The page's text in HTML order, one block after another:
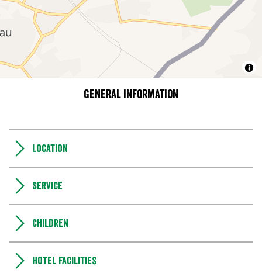
General information
Location
Service
Children
Hotel facilities